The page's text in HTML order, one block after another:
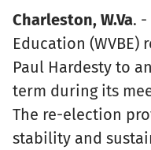
Charleston, W.Va.
Education (WVBE)
Paul Hardesty to
term during its
The re-election
stability and